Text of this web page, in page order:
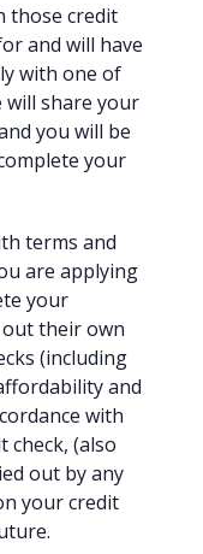
those credit
and will have
with one of
will share your
you will be
your
terms and
are applying
your
their own
(including
and
with
check, (also
out by any
your credit